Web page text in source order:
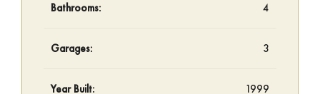
Bathrooms: 4
Garages: 3
Year Built: 1999